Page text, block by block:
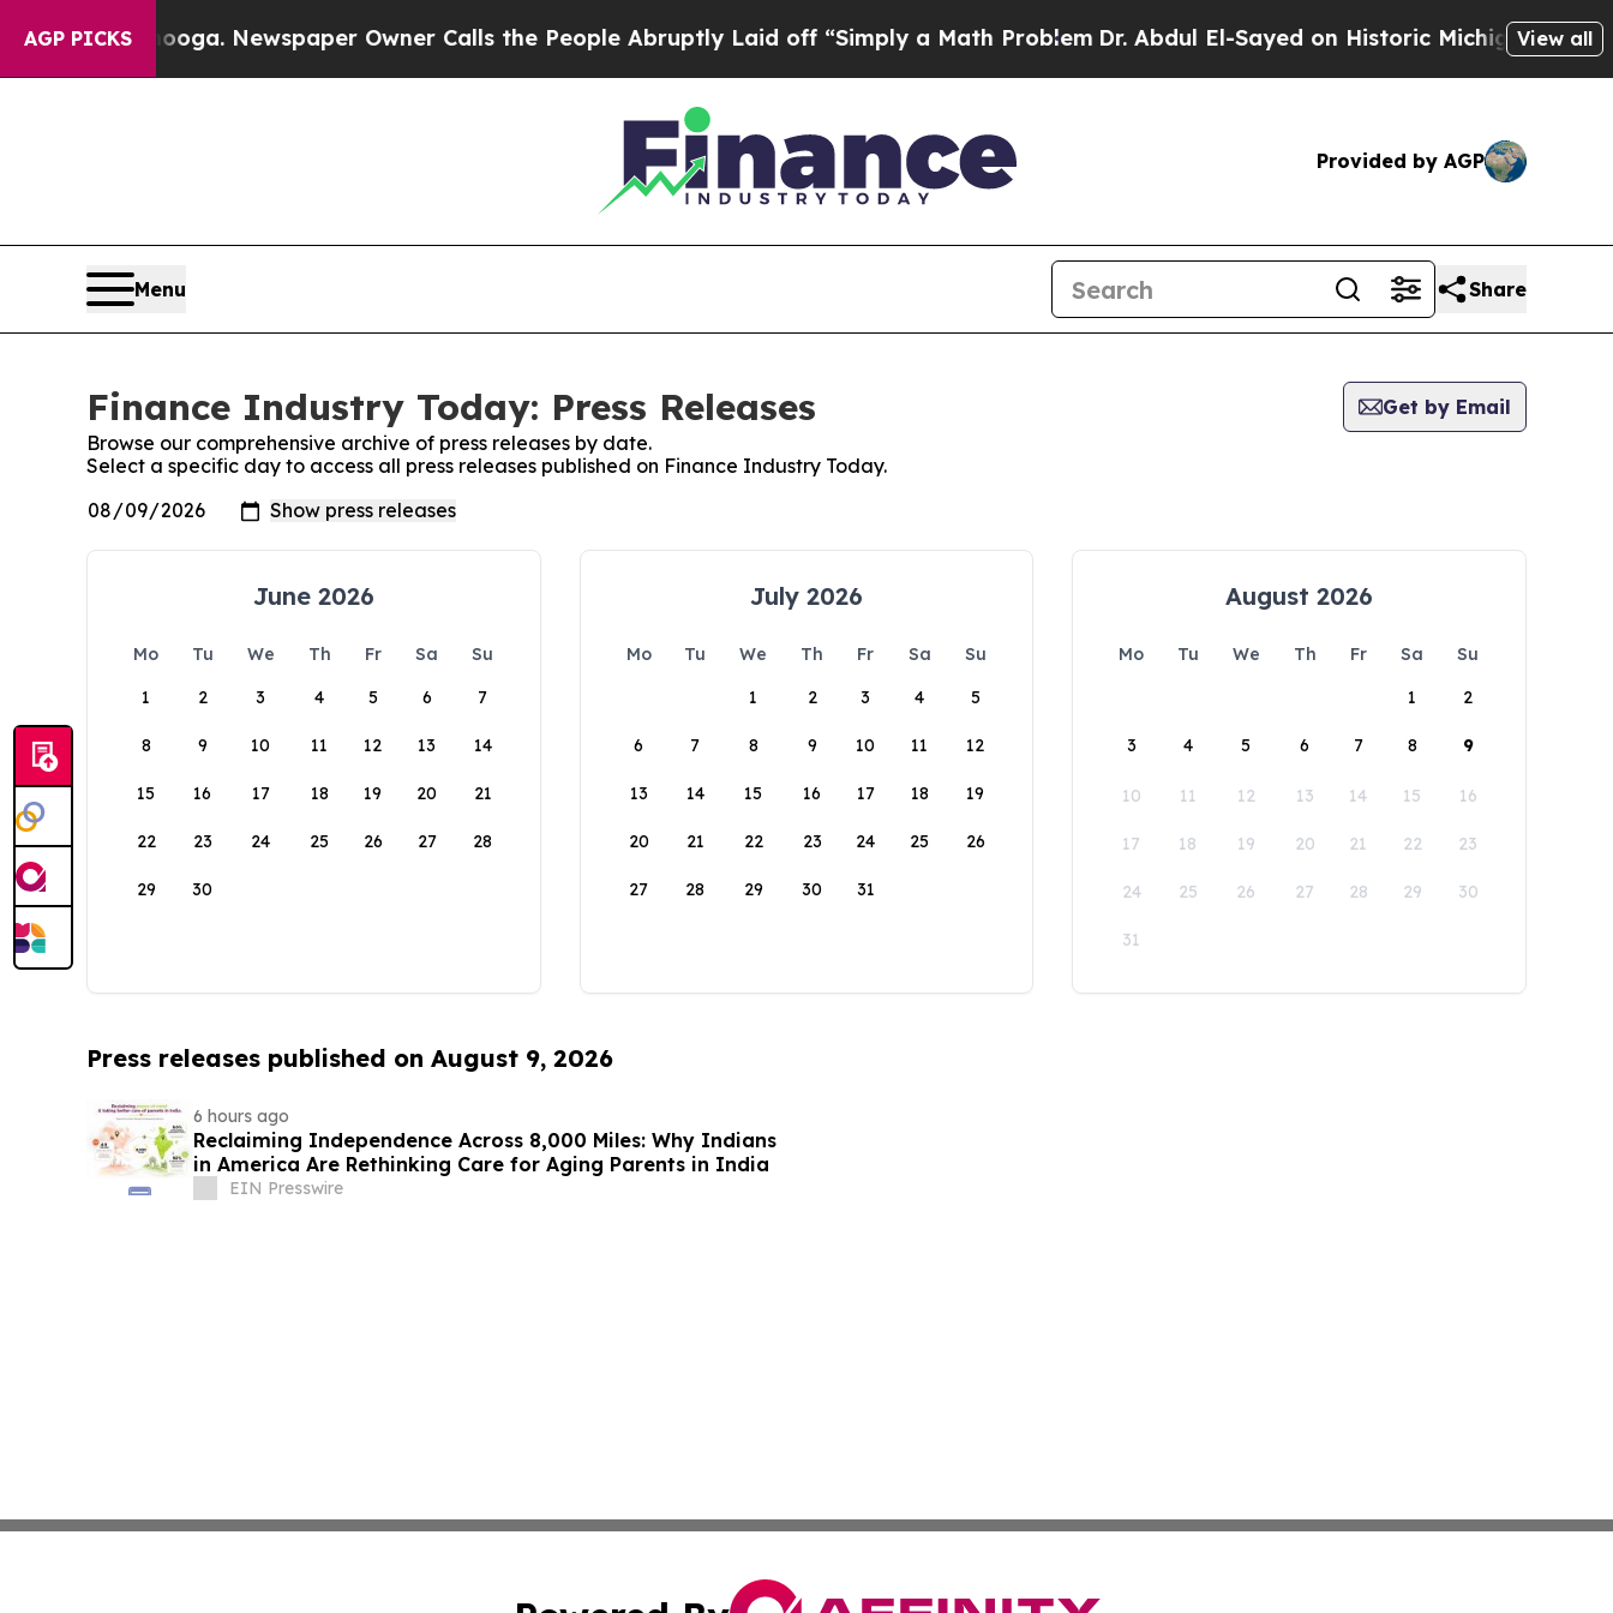
AGP PICKS
Chattanooga. Newspaper Owner Calls the People Abruptly Laid off “Simply a Math ProblemDr. Abdul El-Sayed on Historic Michigan Win:View all
Provided by AGP
Menu Share
Finance Industry Today: Press Releases
Get by Email
Browse our comprehensive archive of press releases by date.
Select a specific day to access all press releases published on Finance Industry Today.
June 2026
Mo Tu We Th Fr Sa
Su
1
2 3 4 5 6 7
8 9 10 11 12 13 14
15 16 17 18 19 20 21
22 23 24 25 26 27 28
29 30
July 2026
Mo Tu We Th Fr Sa
Su
1
2 3 4 5
6 7 8 9 10 11 12
13 14 15 16 17 18 19
20 21 22 23 24 25 26
27 28 29 30 31
August 2026
Mo Tu We Th Fr Sa
Su
1
2
3 4 5 6 7 8 9
10 11 12 13 14 15 16
17 18 19 20 21 22 23
24 25 26 27 28 29 30
31
Press releases published on August 9, 2026
6 hours ago
Reclaiming Independence Across 8,000 Miles: Why Indians
in America Are Rethinking Care for Aging Parents in India
EIN Presswire